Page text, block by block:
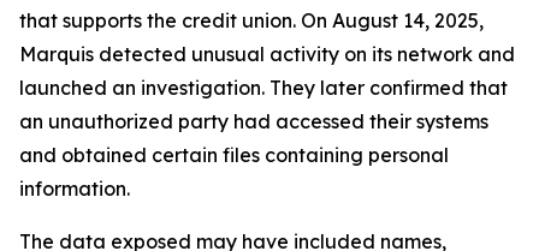
that supports the credit union. On August 14, 2025,
Marquis detected unusual activity on its network and
launched an investigation. They later confirmed that
an unauthorized party had accessed their systems
and obtained certain files containing personal
information.
The data exposed may have included names,